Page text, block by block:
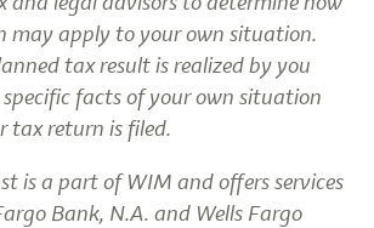
may apply to your own situation.
tax result is realized by you
facts of your own situation
tax return is filed.
is a part of WIM and offers services
Bank, N.A. and Wells Fargo